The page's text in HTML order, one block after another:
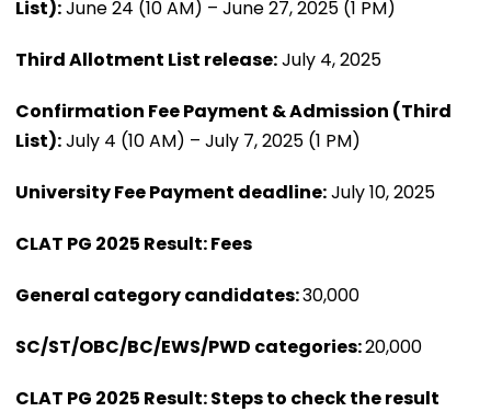
List):June 24 (10 AM) – June 27, 2025 (1 PM)
Third Allotment List release:July 4, 2025
Confirmation Fee Payment & Admission (Third
List):July 4 (10 AM) – July 7, 2025 (1 PM)
University Fee Payment deadline:July 10, 2025
CLAT PG 2025 Result: Fees
General category candidates:₹30,000
SC/ST/OBC/BC/EWS/PWD categories:₹20,000
CLAT PG 2025 Result: Steps to check the result